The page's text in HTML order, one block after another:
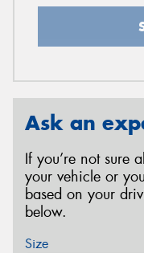
Ask an
If you’re not sure
your vehicle or
based on your
below.
Size